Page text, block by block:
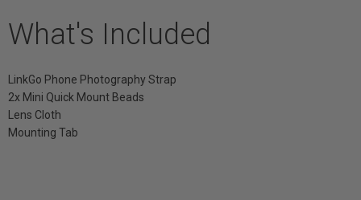
What's Included
LinkGo Phone Photography Strap
2x Mini Quick Mount Beads
Lens Cloth
Mounting Tab